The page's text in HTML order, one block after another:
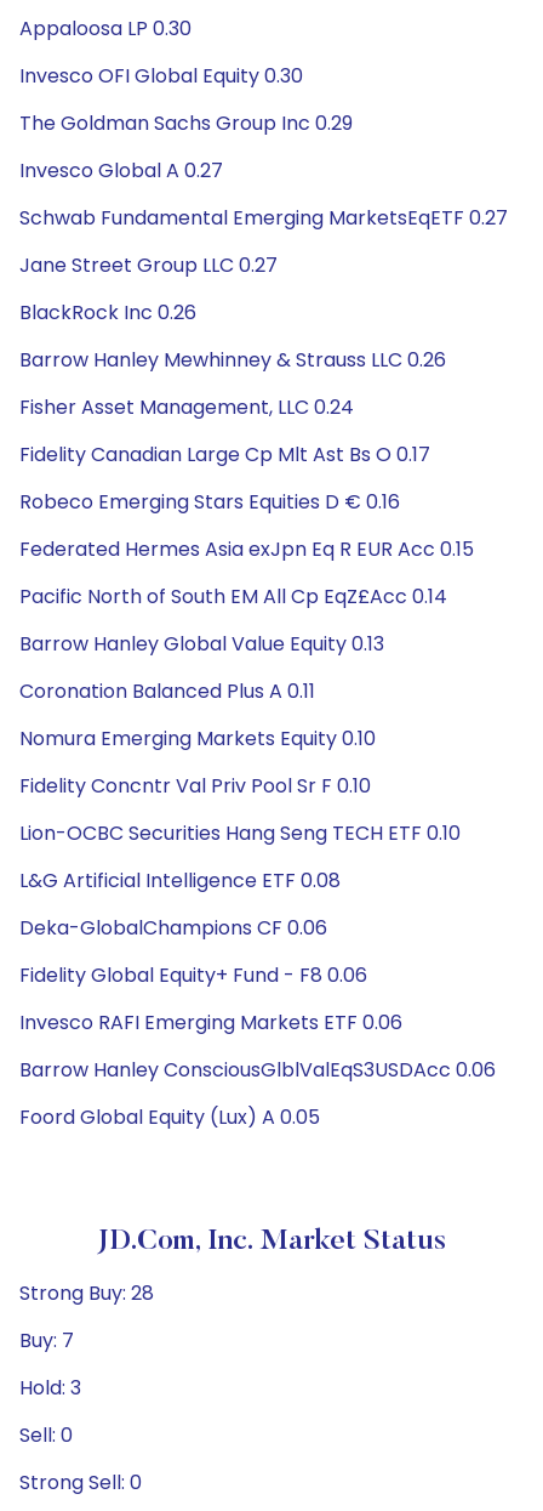
Appaloosa LP 0.30
Invesco OFI Global Equity 0.30
The Goldman Sachs Group Inc 0.29
Invesco Global A 0.27
Schwab Fundamental Emerging MarketsEqETF 0.27
Jane Street Group LLC 0.27
BlackRock Inc 0.26
Barrow Hanley Mewhinney & Strauss LLC 0.26
Fisher Asset Management, LLC 0.24
Fidelity Canadian Large Cp Mlt Ast Bs O 0.17
Robeco Emerging Stars Equities D € 0.16
Federated Hermes Asia exJpn Eq R EUR Acc 0.15
Pacific North of South EM All Cp EqZ£Acc 0.14
Barrow Hanley Global Value Equity 0.13
Coronation Balanced Plus A 0.11
Nomura Emerging Markets Equity 0.10
Fidelity Concntr Val Priv Pool Sr F 0.10
Lion-OCBC Securities Hang Seng TECH ETF 0.10
L&G Artificial Intelligence ETF 0.08
Deka-GlobalChampions CF 0.06
Fidelity Global Equity+ Fund - F8 0.06
Invesco RAFI Emerging Markets ETF 0.06
Barrow Hanley ConsciousGlblValEqS3USDAcc 0.06
Foord Global Equity (Lux) A 0.05
JD.com, Inc. Market Status
Strong Buy: 28
Buy: 7
Hold: 3
Sell: 0
Strong Sell: 0